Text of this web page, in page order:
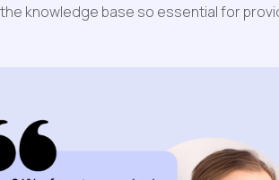
knowledge base so essential for